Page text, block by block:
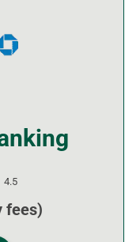
4.5
fees)